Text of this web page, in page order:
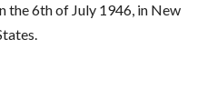
the 6th of July 1946, in New